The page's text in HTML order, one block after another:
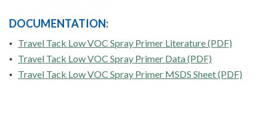
DOCUMENTATION:
Travel Tack Low VOC Spray Primer Literature (PDF)
Travel Tack Low VOC Spray Primer Data (PDF)
Travel Tack Low VOC Spray Primer MSDS Sheet (PDF)